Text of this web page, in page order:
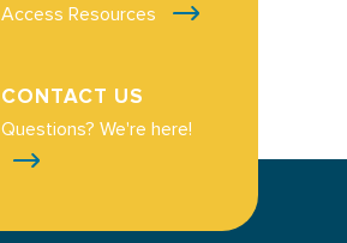
Access Resources
CONTACT US
Questions? We're here!